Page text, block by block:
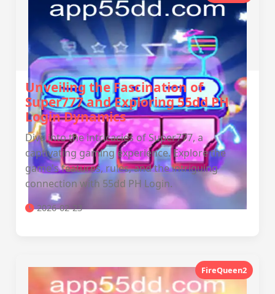
Unveiling the Fascination of
Super777 and Exploring 55dd PH
Login Dynamics
Dive into the intricacies of Super777, a
captivating gaming experience. Explore the
game's features, rules, and the intriguing
connection with 55dd PH Login.
2026-02-23
FireQueen2